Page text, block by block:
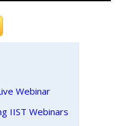
Webinar
IIST Webinars